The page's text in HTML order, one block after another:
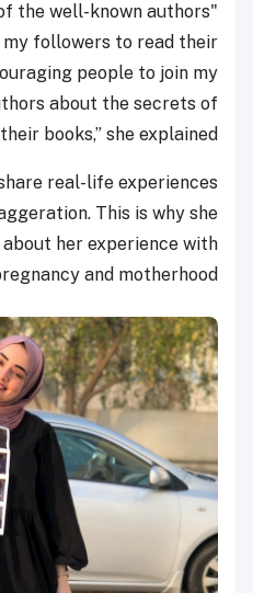
the well-known authors
followers to read their
people to join my
about the secrets of
their books,” she explained.
real-life experiences
This is why she
her experience with
and motherhood.